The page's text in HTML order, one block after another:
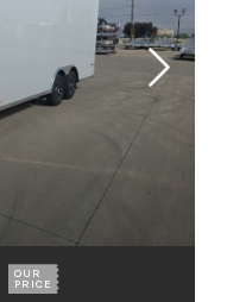
OUR
PRICE